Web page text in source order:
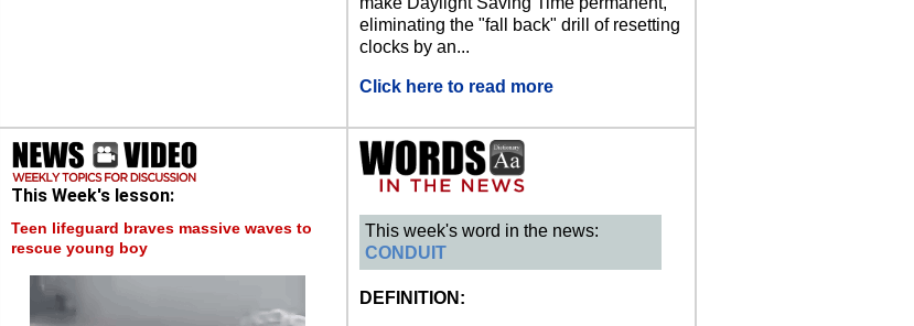
eliminating the "fall back" drill of resetting
clocks by an...
Click here to read more
This Week's lesson:
Teen lifeguard braves massive waves to
rescue young boy
This week's word in the news:
CONDUIT
DEFINITION: